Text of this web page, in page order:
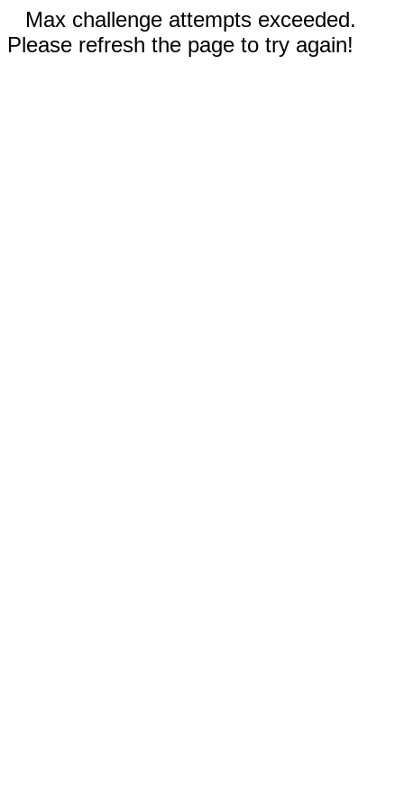
Max challenge attempts exceeded.
Please refresh the page to try again!